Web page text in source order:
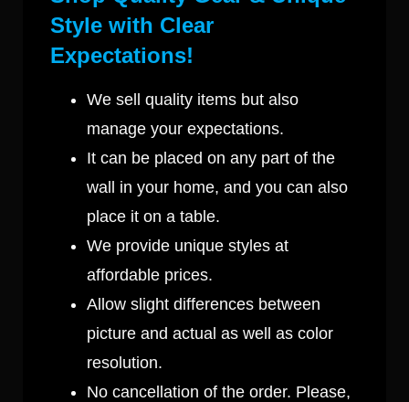
Style with Clear
Expectations!
We sell quality items but also
manage your expectations.
It can be placed on any part of the
wall in your home, and you can also
place it on a table.
We provide unique styles at
affordable prices.
Allow slight differences between
picture and actual as well as color
resolution.
No cancellation of the order. Please,